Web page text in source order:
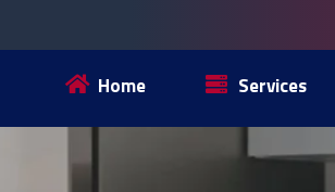
Home Services